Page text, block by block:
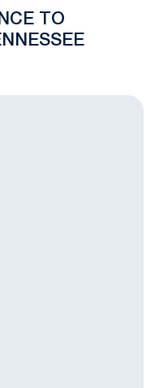
TO
Day One at Tennessee